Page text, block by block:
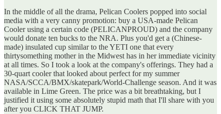
In the middle of all the drama, Pelican Coolers popped into social
media with a very canny promotion: buy a USA-made Pelican
Cooler using a certain code (PELICANPROUD) and the company
would donate ten bucks to the NRA. Plus you'd get a (Chinese-
made) insulated cup similar to the YETI one that every
thirtysomething mother in the Midwest has in her immediate vicinity
at all times. So I took a look at the company's offerings. They had a
30-quart cooler that looked about perfect for my summer
NASA/SCCA/BMX/skatepark/World-Challenge season. And it was
available in Lime Green. The price was a bit breathtaking, but I
justified it using some absolutely stupid math that I'll share with you
after you CLICK THAT JUMP.